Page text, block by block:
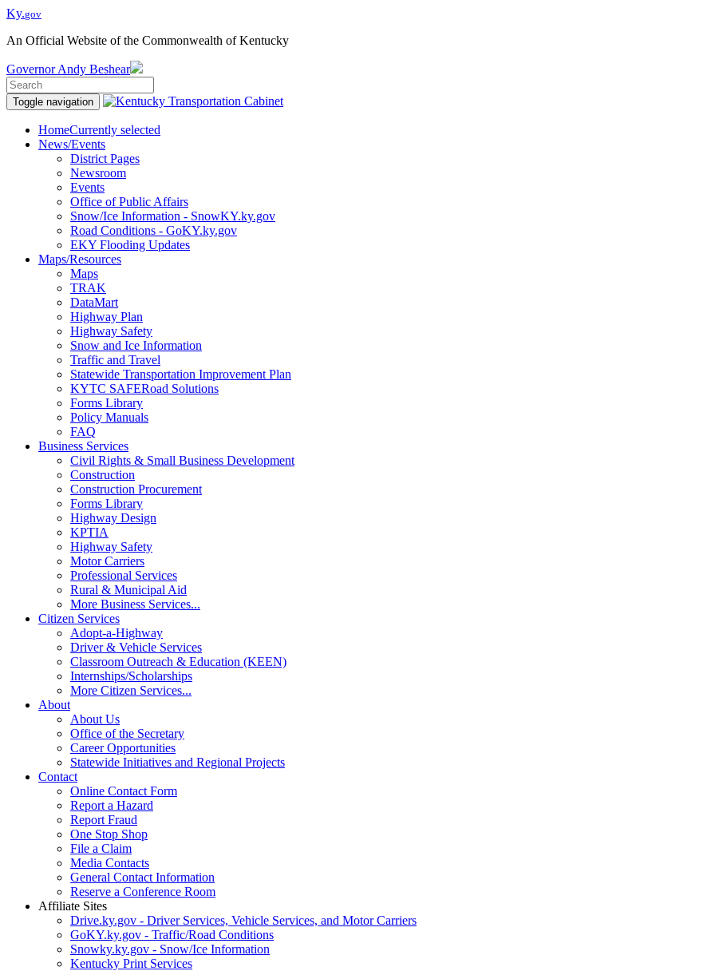
Ky.gov
An Official Website of the Commonwealth of Kentucky
Governor Andy Beshear
Toggle navigation
HomeCurrently selected
News/Events
District Pages
Newsroom
Events
Office of Public Affairs
Snow/Ice Information - SnowKY.ky.gov
Road Conditions - GoKY.ky.gov
EKY Flooding Updates
Maps/Resources
Maps
TRAK
DataMart
Highway Plan
Highway Safety
Snow and Ice Information
Traffic and Travel
Statewide Transportation Improvement Plan
KYTC SAFERoad Solutions
Forms Library
Policy Manuals
FAQ
Business Services
Civil Rights & Small Business Development
Construction
Construction Procurement
Forms Library
Highway Design
KPTIA
Highway Safety
Motor Carriers
Professional Services
Rural & Municipal Aid
More Business Services...
Citizen Services
Adopt-a-Highway
Driver & Vehicle Services
Classroom Outreach & Education (KEEN)
Internships/Scholarships
More Citizen Services...
About
About Us
Office of the Secretary
Career Opportunities
Statewide Initiatives and Regional Projects
Contact
Online Contact Form
Report a Hazard
Report Fraud
One Stop Shop
File a Claim
Media Contacts
General Contact Information
Reserve a Conference Room
Affiliate Sites
Drive.ky.gov - Driver Services, Vehicle Services, and Motor Carriers
GoKY.ky.gov - Traffic/Road Conditions
Snowky.ky.gov - Snow/Ice Information
Kentucky Print Services